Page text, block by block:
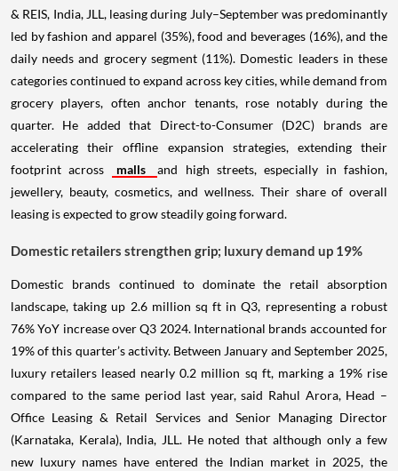
& REIS, India, JLL, leasing during July–September was predominantly
led by fashion and apparel (35%), food and beverages (16%), and the
daily needs and grocery segment (11%). Domestic leaders in these
categories continued to expand across key cities, while demand from
grocery players, often anchor tenants, rose notably during the
quarter. He added that Direct-to-Consumer (D2C) brands are
accelerating their offline expansion strategies, extending their
footprint across
malls
and high streets, especially in fashion,
jewellery, beauty, cosmetics, and wellness. Their share of overall
leasing is expected to grow steadily going forward.
Domestic retailers strengthen grip; luxury demand up 19%
Domestic brands continued to dominate the retail absorption
landscape, taking up 2.6 million sq ft in Q3, representing a robust
76% YoY increase over Q3 2024. International brands accounted for
19% of this quarter’s activity. Between January and September 2025,
luxury retailers leased nearly 0.2 million sq ft, marking a 19% rise
compared to the same period last year, said Rahul Arora, Head –
Office Leasing & Retail Services and Senior Managing Director
(Karnataka, Kerala), India, JLL. He noted that although only a few
new luxury names have entered the Indian market in 2025, the